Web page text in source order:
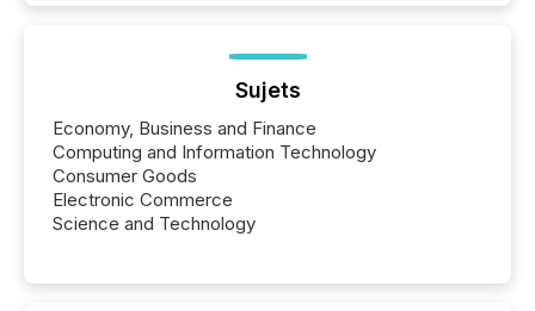
Sujets
Economy, Business and Finance
Computing and Information Technology
Consumer Goods
Electronic Commerce
Science and Technology